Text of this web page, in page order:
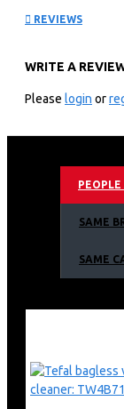
5 Power
Speedy
Armco
REVIEWS
WRITE A
Please login or
SAME
SAME